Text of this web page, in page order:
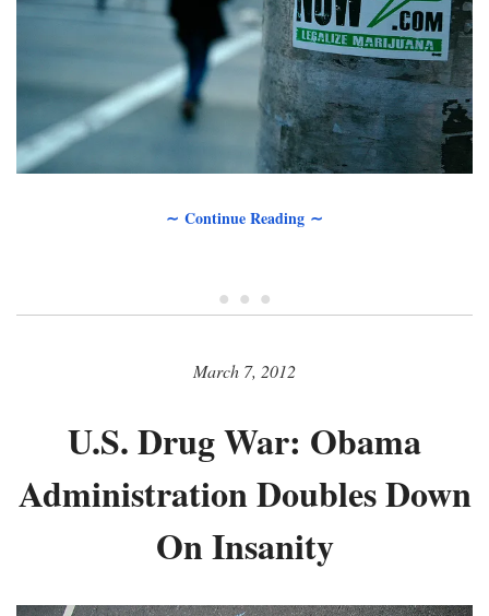
∼ Continue Reading ∼
• • •
March 7, 2012
U.S. Drug War: Obama
Administration Doubles Down
On Insanity